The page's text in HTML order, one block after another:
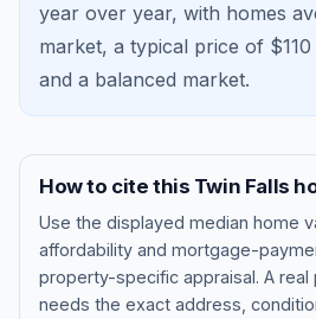
year over year, with homes
market, a typical price of $110
and a balanced market.
How to cite this Twin Falls
Use the displayed median home
affordability and mortgage-
property-specific appraisal. A real
needs the exact address,